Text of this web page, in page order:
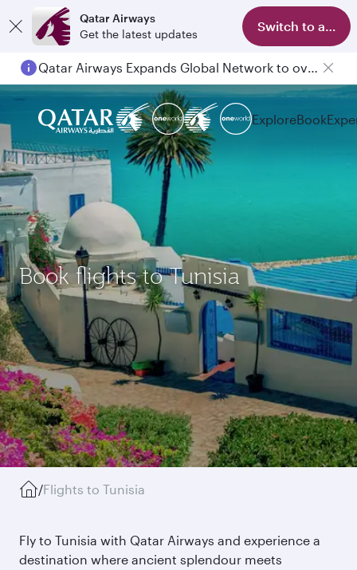
Qatar Airways
Get the latest updates
Switch to app
Qatar Airways Expands Global Network to over 160 Destinations
ExploreBook
Book flights to Tunisia
/Flights to Tunisia
Fly to Tunisia with Qatar Airways and experience a
destination where ancient splendour meets